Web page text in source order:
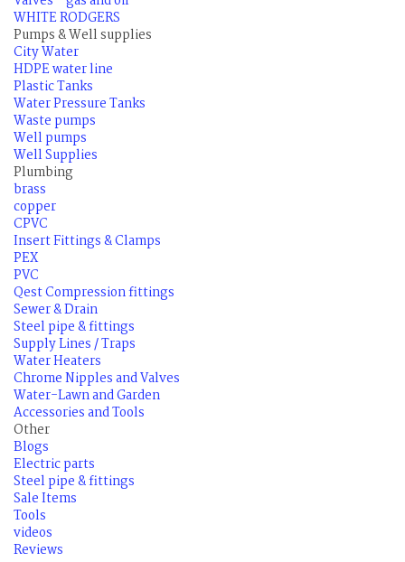
WHITE RODGERS
Pumps & Well supplies
City Water
HDPE water line
Plastic Tanks
Water Pressure Tanks
Waste pumps
Well pumps
Well Supplies
Plumbing
brass
copper
CPVC
Insert Fittings & Clamps
PEX
PVC
Qest Compression fittings
Sewer & Drain
Steel pipe & fittings
Supply Lines / Traps
Water Heaters
Chrome Nipples and Valves
Water-Lawn and Garden
Accessories and Tools
Other
Blogs
Electric parts
Steel pipe & fittings
Sale Items
Tools
videos
Reviews